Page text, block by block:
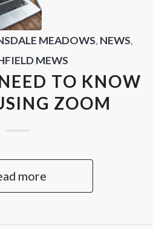
MEADOWS, NEWS,
MEWS
TO KNOW
ZOOM
more